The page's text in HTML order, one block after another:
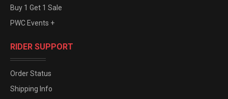
Buy 1 Get 1 Sale
PWC Events +
RIDER SUPPORT
Order Status
Shipping Info